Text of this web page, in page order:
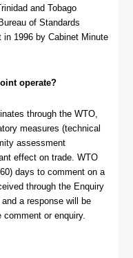
and Tobago
of Standards
1996 by Cabinet Minute
operate?
through the WTO,
measures (technical
assessment
effect on trade. WTO
days to comment on a
through the Enquiry
a response will be
or enquiry.